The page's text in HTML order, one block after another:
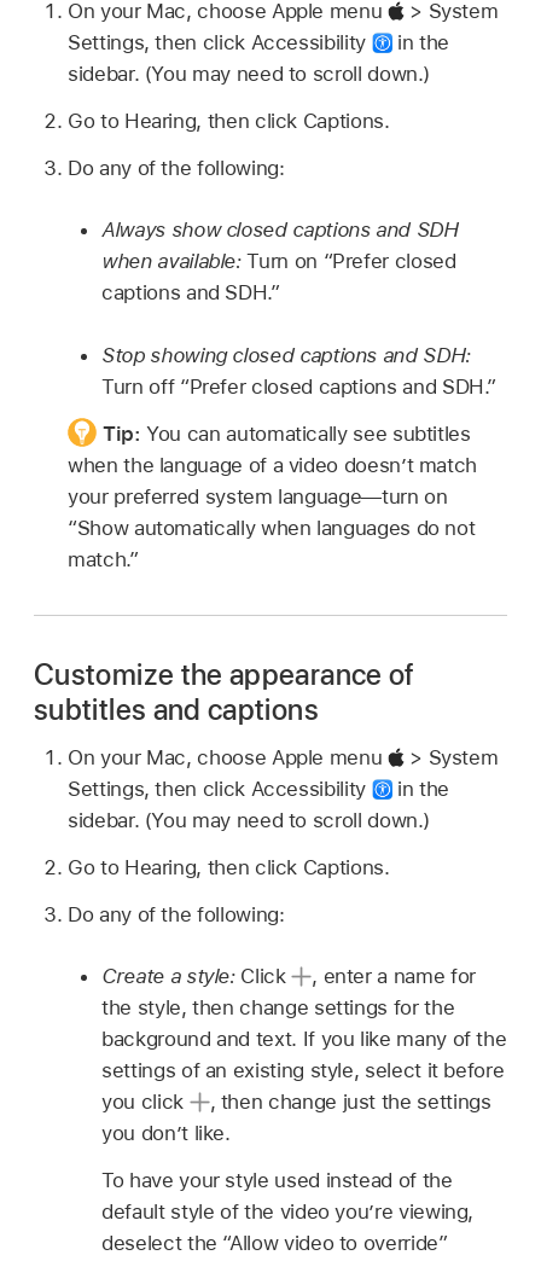
On your Mac, choose Apple menu
> System
Settings, then click Accessibility
in the
sidebar. (You may need to scroll down.)
Go to Hearing, then click Captions.
Do any of the following:
Always show closed captions and SDH
when available:Turn on “Prefer closed
captions and SDH.”
Stop showing closed captions and SDH:
Turn off “Prefer closed captions and SDH.”
Tip:You can automatically see subtitles
when the language of a video doesn’t match
your preferred system language—turn on
“Show automatically when languages do not
match.”
Customize the appearance of
subtitles and captions
On your Mac, choose Apple menu
> System
Settings, then click Accessibility
in the
sidebar. (You may need to scroll down.)
Go to Hearing, then click Captions.
Do any of the following:
Create a style: Click , enter a name for
the style, then change settings for the
background and text. If you like many of the
settings of an existing style, select it before
you click
, then change just the settings
you don’t like.
To have your style used instead of the
default style of the video you’re viewing,
deselect the “Allow video to override”